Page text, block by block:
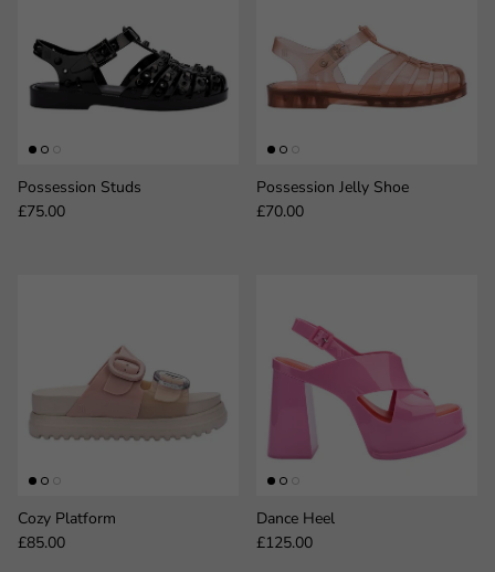
Possession Studs
Regular price
£75.00
Possession Jelly Shoe
Regular price
£70.00
Cozy Platform
Regular price
£85.00
Dance Heel
Regular price
£125.00